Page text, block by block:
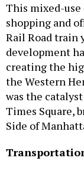
This mixed-
shopping and
Rail Road train
development
creating the
the Western
was the
Times Square,
Side of